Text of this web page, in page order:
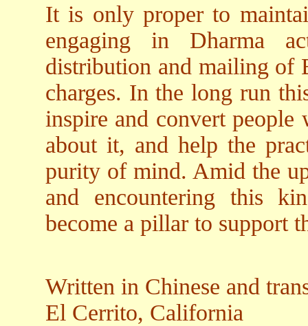
It is only proper to
engaging in Dharma
distribution and mailing of
charges. In the long run
inspire and convert
about it, and help the
purity of mind. Amid the
and encountering this
become a pillar to support
Written in Chinese and
El Cerrito, California